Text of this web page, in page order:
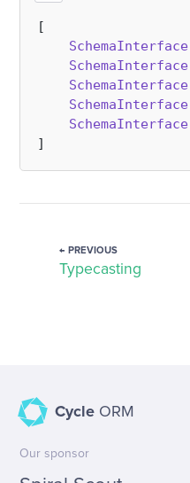
[
SchemaInterface
SchemaInterface
SchemaInterface
SchemaInterface
SchemaInterface
← PREVIOUS
Typecasting
Cycle ORM
Our sponsor